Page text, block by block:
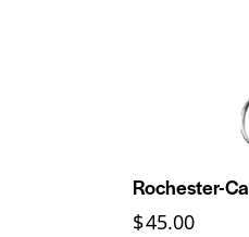
Rochester-
$45.00